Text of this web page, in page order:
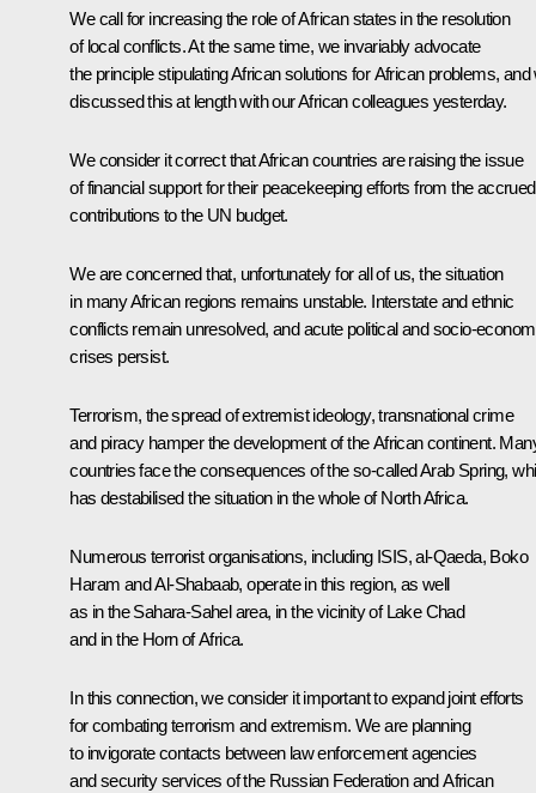
We call for increasing the role of African states in the resolution
of local conflicts. At the same time, we invariably advocate
the principle stipulating African solutions for African problems, and
discussed this at length with our African colleagues yesterday.
We consider it correct that African countries are raising the issue
of financial support for their peacekeeping efforts from the accrued
contributions to the UN budget.
We are concerned that, unfortunately for all of us, the situation
in many African regions remains unstable. Interstate and ethnic
conflicts remain unresolved, and acute political and socio-
crises persist.
Terrorism, the spread of extremist ideology, transnational crime
and piracy hamper the development of the African continent.
countries face the consequences of the so-called Arab Spring,
has destabilised the situation in the whole of North Africa.
Numerous terrorist organisations, including ISIS, al-Qaeda, Boko
Haram and Al-Shabaab, operate in this region, as well
as in the Sahara-Sahel area, in the vicinity of Lake Chad
and in the Horn of Africa.
In this connection, we consider it important to expand joint efforts
for combating terrorism and extremism. We are planning
to invigorate contacts between law enforcement agencies
and security services of the Russian Federation and African